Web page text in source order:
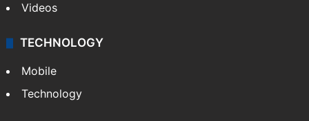
Videos
TECHNOLOGY
Mobile
Technology